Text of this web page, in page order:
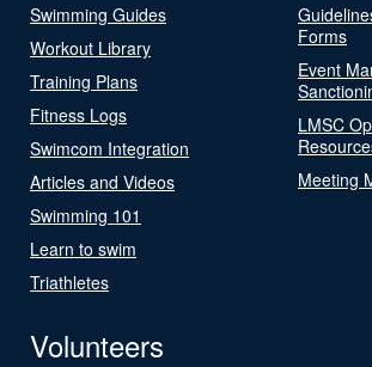
Swimming Guides
Workout Library
Training Plans
Fitness Logs
Swimcom Integration
Articles and Videos
Swimming 101
Learn to swim
Triathletes
Forms
Event
LMSC
Meeting
Volunteers